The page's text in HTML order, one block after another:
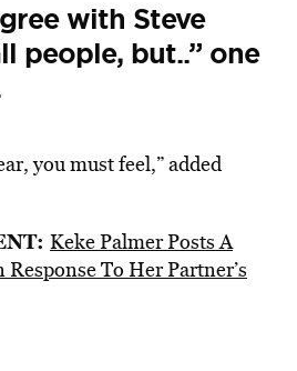
with Steve
people, but..” one
you must feel,” added
Keke Palmer Posts A
Response To Her Partner’s